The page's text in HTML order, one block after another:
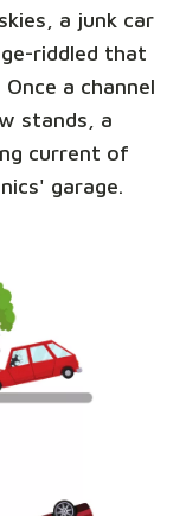
a junk car
riddled that
a channel
stands, a
current of
garage.